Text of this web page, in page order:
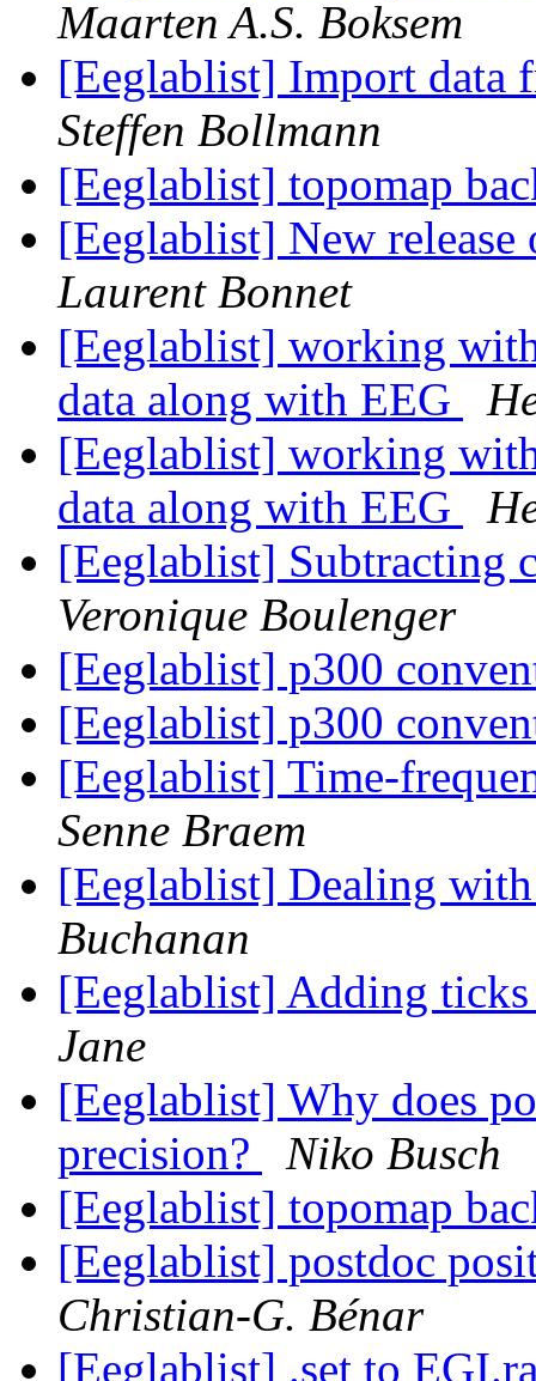
Maarten A.S. Boksem
[Eeglablist] Import data
Steffen Bollmann
[Eeglablist] topomap
[Eeglablist] New
Laurent Bonnet
[Eeglablist] working
data along with EEG
[Eeglablist] working
data along with EEG
[Eeglablist] Subtracting
Veronique Boulenger
[Eeglablist] p300
[Eeglablist] p300
[Eeglablist] Time-
Senne Braem
[Eeglablist] Dealing
Buchanan
[Eeglablist] Adding
Jane
[Eeglablist] Why does
precision?
Niko Busch
[Eeglablist] topomap
[Eeglablist] postdoc
Christian-G. Bénar
[Eeglablist] .set to